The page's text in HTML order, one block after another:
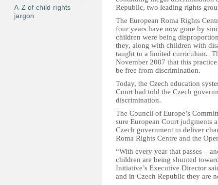
Republic, two leading rights
The European Roma Rights
four years have now gone by
children were being
they, along with children with
taught to a limited curriculum.
November 2007 that this
be free from discrimination.
Today, the Czech education
Court had told the Czech
discrimination.
The Council of Europe’s
sure European Court judgments
Czech government to deliver
Roma Rights Centre and the
“With every year that passes –
children are being shunted
Initiative’s Executive Director
and in Czech Republic they are
A-Z of child rights
jargon